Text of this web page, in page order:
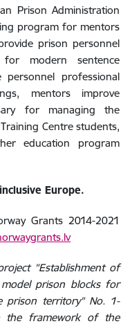
Prison Administration
program for mentors
prison personnel
modern sentence
professional
mentors improve
for managing the
Centre students,
education program
Europe.
Grants 2014-2021
"Establishment of
prison blocks for
prison territory" No. 1-
the framework of the